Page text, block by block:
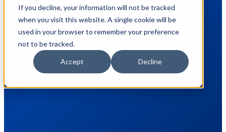
If you decline, your information will not be tracked
when you visit this website. A single cookie will be
used in your browser to remember your preference
not to be tracked.
Accept Decline
Here's where we share how to appnotes,
videos, tech team tips, product update
announcements, and other technical
updates.